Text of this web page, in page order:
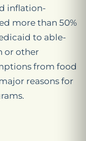
inflation-
more than 50%
to able-
or other
from food
reasons for